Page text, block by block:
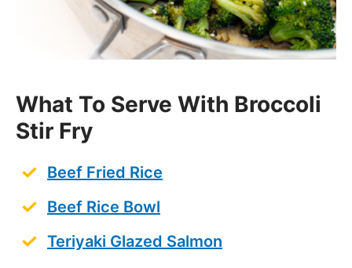
What To Serve With Broccoli
Stir Fry
Beef Fried Rice
Beef Rice Bowl
Teriyaki Glazed Salmon